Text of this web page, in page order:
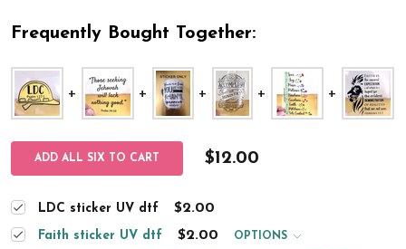
Frequently Bought Together:
ADD ALL SIX TO CART $12.00
LDC sticker UV dtf $2.00
Faith sticker UV dtf $2.00 OPTIONS